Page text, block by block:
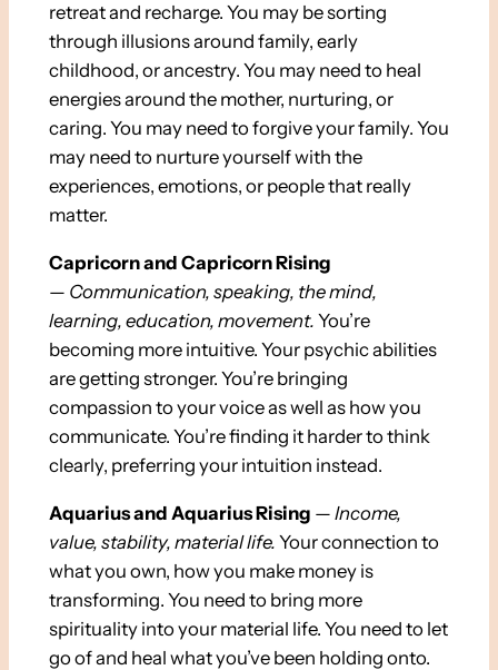
retreat and recharge. You may be sorting
through illusions around family, early
childhood, or ancestry. You may need to heal
energies around the mother, nurturing, or
caring. You may need to forgive your family. You
may need to nurture yourself with the
experiences, emotions, or people that really
matter.
Capricorn and Capricorn Rising
— Communication, speaking, the mind,
learning, education, movement. You’re
becoming more intuitive. Your psychic abilities
are getting stronger. You’re bringing
compassion to your voice as well as how you
communicate. You’re finding it harder to think
clearly, preferring your intuition instead.
Aquarius and Aquarius Rising — Income,
value, stability, material life. Your connection to
what you own, how you make money is
transforming. You need to bring more
spirituality into your material life. You need to let
go of and heal what you’ve been holding onto.